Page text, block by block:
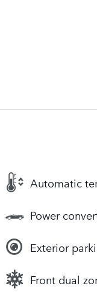
Automatic
Power
Exterior
Front dual